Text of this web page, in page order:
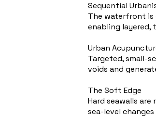
Sequential
The waterfront is
enabling layered,
Urban
Targeted, small-
voids and
The Soft Edge
Hard seawalls
sea-level